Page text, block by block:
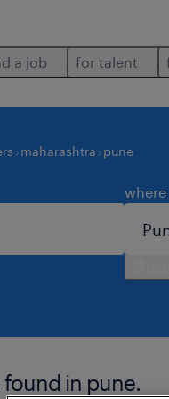
a job for talent
maharashtra pune
where
found in pune.